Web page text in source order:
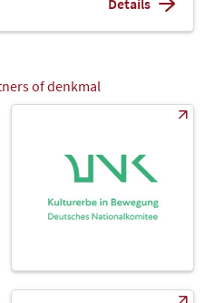
Details
of denkmal